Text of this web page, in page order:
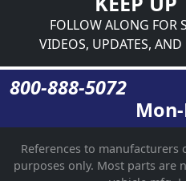
FOLLOW ALONG FOR
VIDEOS, UPDATES,
800-888-5072
References to
purposes only. Most parts are